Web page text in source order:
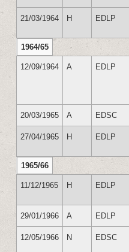
21/03/1964 H EDLP
1964/65
12/09/1964 A EDLP
20/03/1965 A EDSC
27/04/1965 H EDLP
1965/66
11/12/1965 H EDLP
29/01/1966 A EDLP
12/05/1966 N EDSC